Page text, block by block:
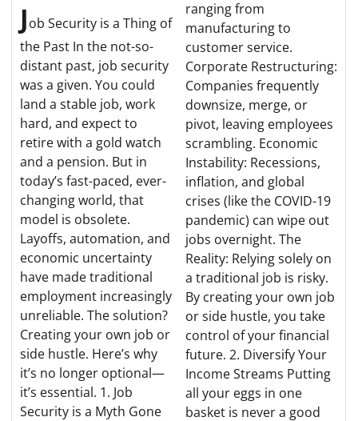
Job Security is a Thing of
the Past In the not-so-
distant past, job security
was a given. You could
land a stable job, work
hard, and expect to
retire with a gold watch
and a pension. But in
today’s fast-paced, ever-
changing world, that
model is obsolete.
Layoffs, automation, and
economic uncertainty
have made traditional
employment increasingly
unreliable. The solution?
Creating your own job or
side hustle. Here’s why
it’s no longer optional—
it’s essential. 1. Job
Security is a Myth Gone
ranging from
manufacturing to
customer service.
Corporate Restructuring:
Companies frequently
downsize, merge, or
pivot, leaving employees
scrambling. Economic
Instability: Recessions,
inflation, and global
crises (like the COVID-19
pandemic) can wipe out
jobs overnight. The
Reality: Relying solely on
a traditional job is risky.
By creating your own job
or side hustle, you take
control of your financial
future. 2. Diversify Your
Income Streams Putting
all your eggs in one
basket is never a good